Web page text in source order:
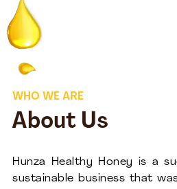
WHO WE ARE
About Us
Hunza Healthy Honey is a
sustainable business that